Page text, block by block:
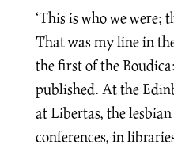
‘This is who we were;
That was my line in
the first of the
published. At the
at Libertas, the
conferences, in